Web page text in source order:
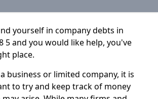
yourself in company debts in
5 and you would like help, you've
place.
business or limited company, it is
to try and keep track of money